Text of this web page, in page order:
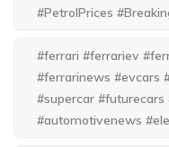
#PetrolPrices
#ferrari #ferrariev
#ferrarinews #evcars
#supercar
#automotivenews